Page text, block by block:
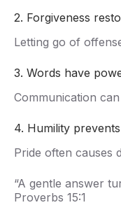
2. Forgiveness
Letting go of
3. Words have
Communication
4. Humility
Pride often causes
“A gentle answer
Proverbs 15:1